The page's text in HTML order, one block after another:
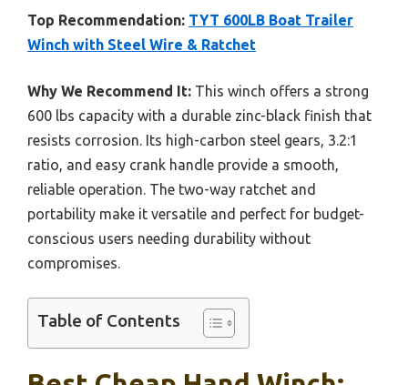
Top Recommendation: TYT 600LB Boat Trailer
Winch with Steel Wire & Ratchet
Why We Recommend It: This winch offers a strong
600 lbs capacity with a durable zinc-black finish that
resists corrosion. Its high-carbon steel gears, 3.2:1
ratio, and easy crank handle provide a smooth,
reliable operation. The two-way ratchet and
portability make it versatile and perfect for budget-
conscious users needing durability without
compromises.
Table of Contents